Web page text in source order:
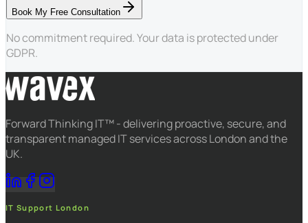
Book My Free Consultation
No commitment required. Your data is protected under
GDPR.
Forward Thinking IT™ - delivering proactive, secure, and
transparent managed IT services across London and the
UK.
IT Support London